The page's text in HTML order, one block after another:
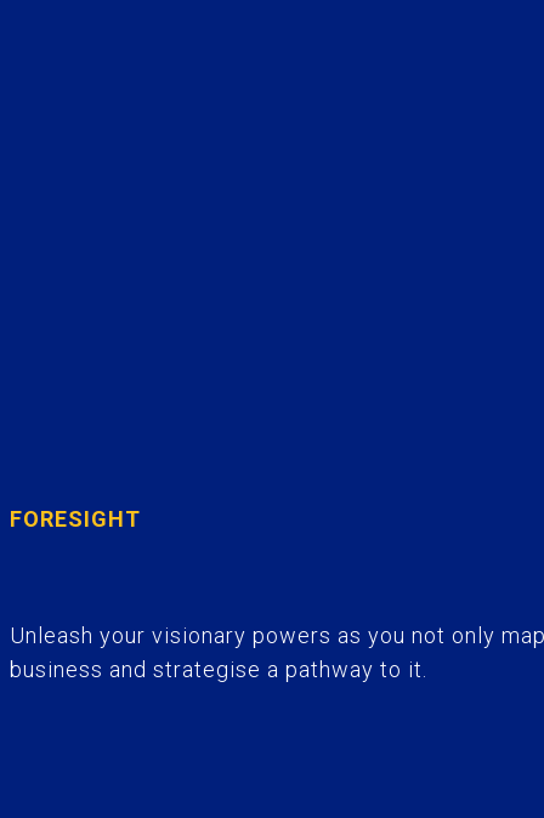
FORESIGHT
Unleash your visionary powers as you not only
business and strategise a pathway to it.